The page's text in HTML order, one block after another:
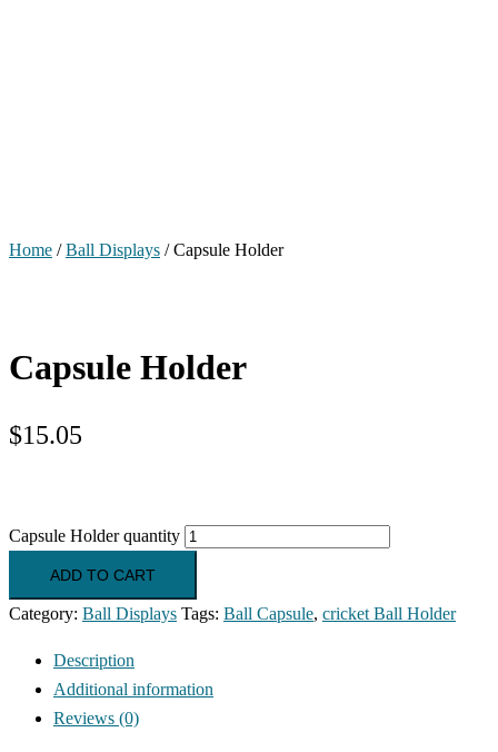
Home /Ball Displays / Capsule Holder
Capsule Holder
$15.05
Capsule Holder quantity
ADD TO CART
Category: Ball Displays Tags: Ball Capsule, cricket Ball Holder
Description
Additional information
Reviews (0)